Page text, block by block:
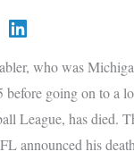
who was
before going on to a
League, has died.
announced his